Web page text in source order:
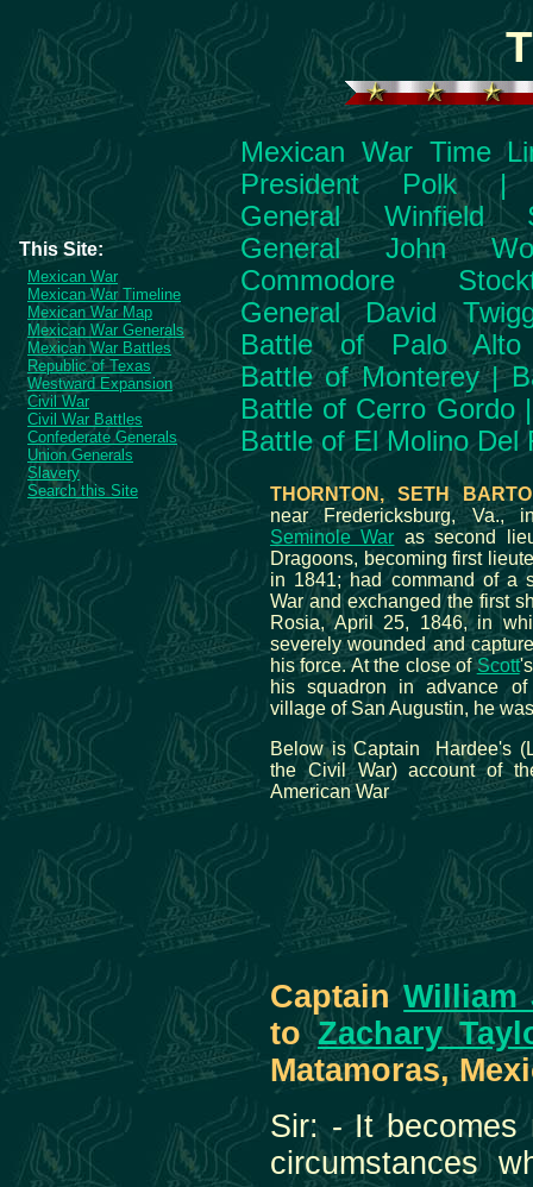
This Site:
Mexican War
Mexican War Timeline
Mexican War Map
Mexican War Generals
Mexican War Battles
Republic of Texas
Westward Expansion
Civil War
Civil War Battles
Confederate Generals
Union Generals
Slavery
Search this Site
Mexican War Time
President Polk
General Winfield
General John
Commodore
General David
Battle of Palo Alto
Battle of Monterey|
Battle of Cerro Gordo
Battle of El Molino Del
THORNTON, SETH
near Fredericksburg, Va.,
Seminole War as second
Dragoons, becoming first
in 1841; had command of a
War and exchanged the first
Rosia, April 25, 1846, in
severely wounded and
his force. At the close ofScott
his squadron in advance
village of San Augustin, he
Below is Captain Hardee's
the Civil War) account of
American War
CaptainWilliam
toZachary
Matamoras,
Sir: - It becomes
circumstances